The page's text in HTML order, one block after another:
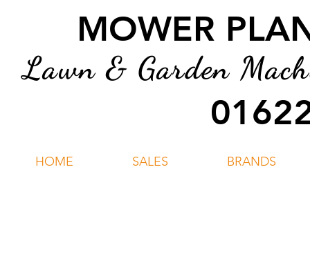
MOWER
Lawn & Garden
HOME SALES BRANDS